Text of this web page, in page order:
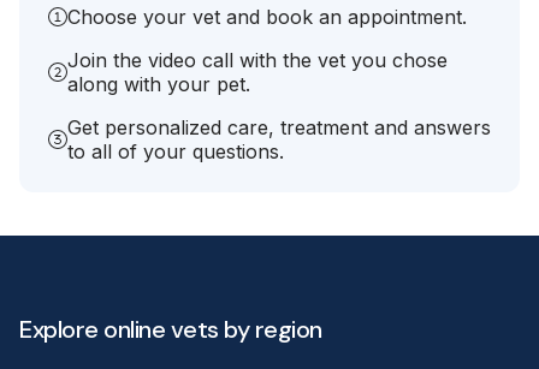
Choose your vet and book an appointment.
Join the video call with the vet you chose
along with your pet.
Get personalized care, treatment and answers
to all of your questions.
Explore online vets by region